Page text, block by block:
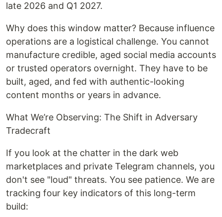
late 2026 and Q1 2027.
Why does this window matter? Because influence
operations are a logistical challenge. You cannot
manufacture credible, aged social media accounts
or trusted operators overnight. They have to be
built, aged, and fed with authentic-looking
content months or years in advance.
What We’re Observing: The Shift in Adversary
Tradecraft
If you look at the chatter in the dark web
marketplaces and private Telegram channels, you
don't see "loud" threats. You see patience. We are
tracking four key indicators of this long-term
build: